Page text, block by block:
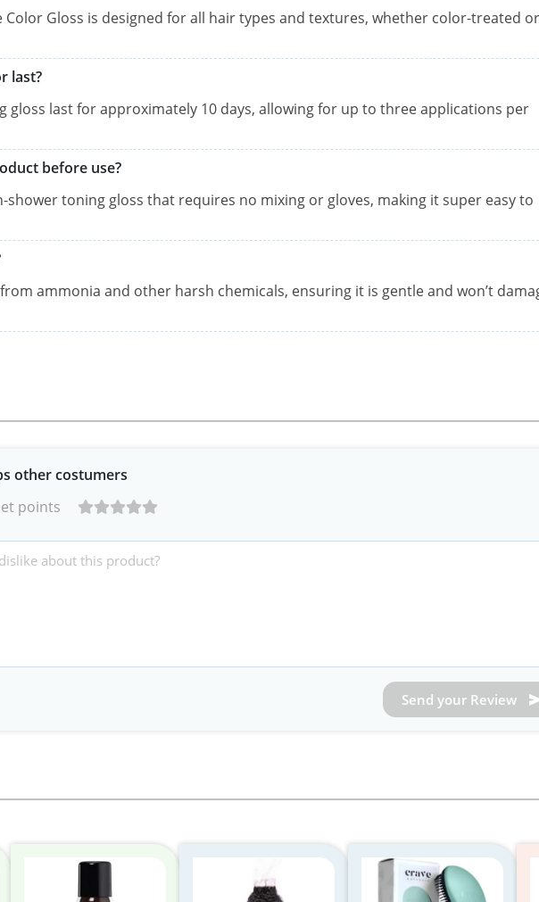
Color Gloss is designed for all hair types and textures, whether color-treated or
last?
gloss last for approximately 10 days, allowing for up to three applications per
before use?
shower toning gloss that requires no mixing or gloves, making it super easy to
ammonia and other harsh chemicals, ensuring it is gentle and won’t
other costumers
points
Send your Review